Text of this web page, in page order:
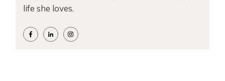
life she loves.